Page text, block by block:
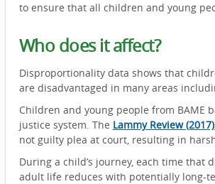
to ensure that all children and young
Who does it affect?
Disproportionality data shows that
are disadvantaged in many areas
Children and young people from BAME
justice system. The Lammy Review (2017)
not guilty plea at court, resulting in
During a child’s journey, each time
adult life reduces with potentially long-